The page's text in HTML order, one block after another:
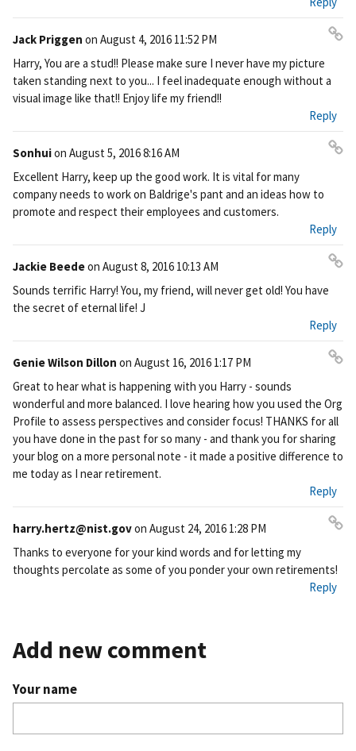
Jack Priggen on August 4, 2016 11:52 PM
ali
Harry, You are a stud!! Please make sure I never have my picture
taken standing next to you... I feel inadequate enough without a
visual image like that!! Enjoy life my friend!!
Reply
Sonhuion August 5, 2016 8:16 AM
Excellent Harry, keep up the good work. It is vital for many
company needs to work on Baldrige's pant and an ideas how to
promote and respect their employees and customers.
Reply
Jackie Beedeon August 8, 2016 10:13 AM
rm
nk
Sounds terrific Harry! You, my friend, will never get old! You have
the secret of eternal life! J
Reply
Genie Wilson Dillon on August 16, 2016 1:17 PM
ali
nk
Great to hear what is happening with you Harry - sounds
wonderful and more balanced. I love hearing how you used the Org
Profile to assess perspectives and consider focus! THANKS for all
you have done in the past for so many - and thank you for sharing
your blog on a more personal note - it made a positive difference to
me today as I near retirement.
Reply
harry.hertz@nist.govon August 24, 2016 1:28 PM
ali
nk
Thanks to everyone for your kind words and for letting my
thoughts percolate as some of you ponder your own retirements!
Reply
Add new comment
Your name